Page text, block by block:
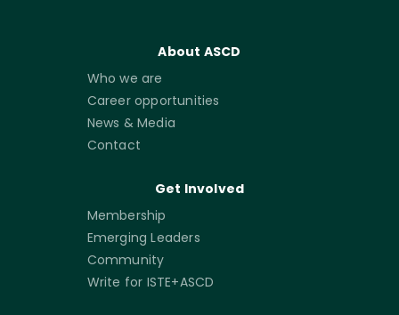
About ASCD
Who we are
Career opportunities
News & Media
Contact
Get Involved
Membership
Emerging Leaders
Community
Write for ISTE+ASCD